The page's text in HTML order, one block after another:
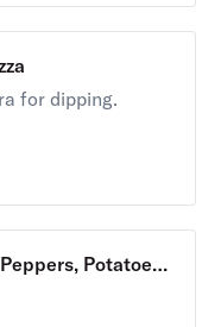
for dipping.
is
Potatoes,